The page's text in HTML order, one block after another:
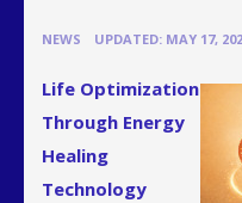
NEWS UPDATED: MAY 17,
Life Optimization
Through Energy
Healing
Technology